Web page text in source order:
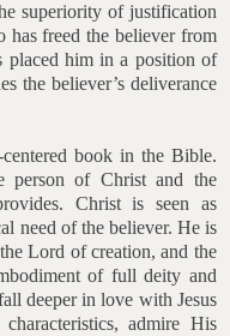
superiority of justification
has freed the believer from
placed him in a position of
the believer’s deliverance
book in the Bible.
person of Christ and the
Christ is seen as
need of the believer. He is
Lord of creation, and the
of full deity and
deeper in love with Jesus
admire His